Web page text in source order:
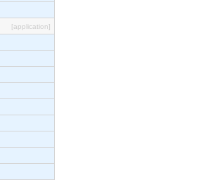
[application]